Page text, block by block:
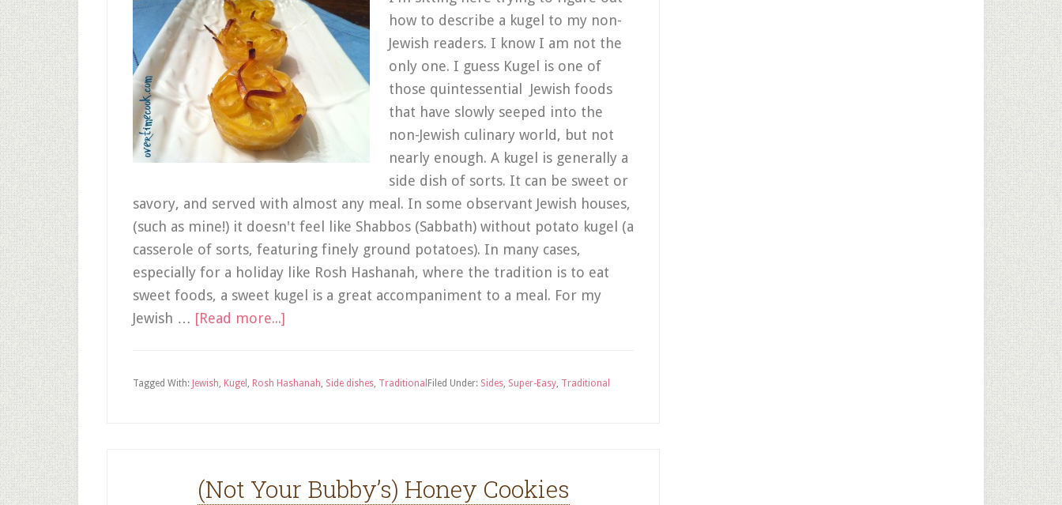
how to describe a kugel to my non-
Jewish readers. I know I am not the
only one. I guess Kugel is one of
those quintessential Jewish foods
that have slowly seeped into the
non-Jewish culinary world, but not
nearly enough. A kugel is generally a
side dish of sorts. It can be sweet or
savory, and served with almost any meal. In some observant Jewish houses,
(such as mine!) it doesn't feel like Shabbos (Sabbath) without potato kugel (a
casserole of sorts, featuring finely ground potatoes). In many cases,
especially for a holiday like Rosh Hashanah, where the tradition is to eat
sweet foods, a sweet kugel is a great accompaniment to a meal. For my
Jewish … [Read more...]
Filed Under: Sides, Super-Easy, Traditional
Tagged With: Jewish, Kugel , Rosh Hashanah, Side dishes, Traditional
(Not Your Bubby’s) Honey Cookies